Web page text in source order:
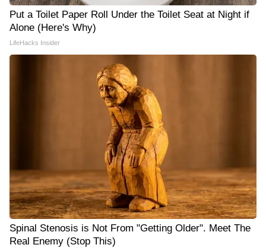
Put a Toilet Paper Roll Under the Toilet Seat at Night if
Alone (Here's Why)
LifeHacks Insider
Spinal Stenosis is Not From "Getting Older". Meet The
Real Enemy (Stop This)